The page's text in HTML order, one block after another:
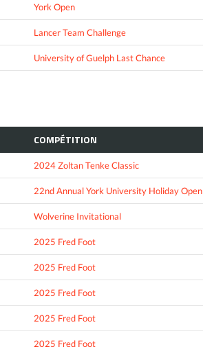
York Open
Lancer Team Challenge
University of Guelph Last Chance
COMPÉTITION
2024 Zoltan Tenke Classic
22nd Annual York University Holiday Open
Wolverine Invitational
2025 Fred Foot
2025 Fred Foot
2025 Fred Foot
2025 Fred Foot
2025 Fred Foot